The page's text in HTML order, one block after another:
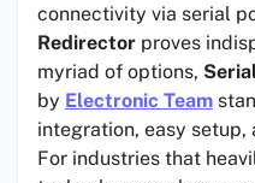
connectivity via serial
Redirector proves
myriad of options,
by Electronic Team
integration, easy
For industries that